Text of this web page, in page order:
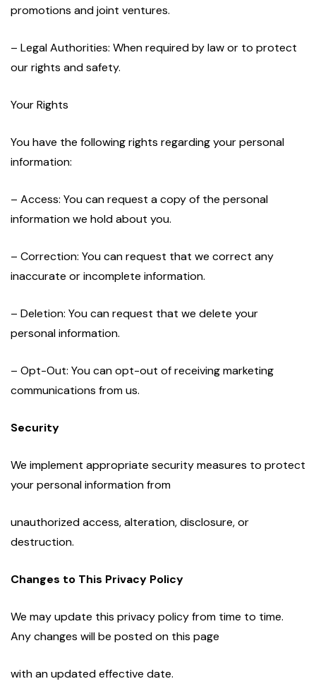
promotions and joint ventures.
– Legal Authorities: When required by law or to protect
our rights and safety.
Your Rights
You have the following rights regarding your personal
information:
– Access: You can request a copy of the personal
information we hold about you.
– Correction: You can request that we correct any
inaccurate or incomplete information.
– Deletion: You can request that we delete your
personal information.
– Opt-Out: You can opt-out of receiving marketing
communications from us.
Security
We implement appropriate security measures to protect
your personal information from
unauthorized access, alteration, disclosure, or
destruction.
Changes to This Privacy Policy
We may update this privacy policy from time to time.
Any changes will be posted on this page
with an updated effective date.